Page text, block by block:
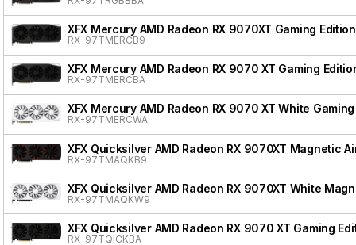
XFX Mercury AMD Radeon RX 9070XT Gaming Edition
RX-97TMERCB9
XFX Mercury AMD Radeon RX 9070 XT Gaming
RX-97TMERCBA
XFX Mercury AMD Radeon RX 9070 XT White
RX-97TMERCWA
XFX Quicksilver AMD Radeon RX 9070XT Magnetic
RX-97TMAQKB9
XFX Quicksilver AMD Radeon RX 9070XT White
RX-97TMAQKW9
XFX Quicksilver AMD Radeon RX 9070 XT Gaming
RX-97TQICKBA